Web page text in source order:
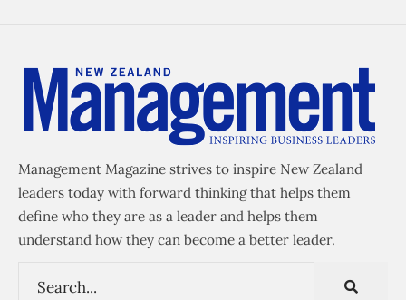
Management Magazine strives to inspire New Zealand
leaders today with forward thinking that helps them
define who they are as a leader and helps them
understand how they can become a better leader.